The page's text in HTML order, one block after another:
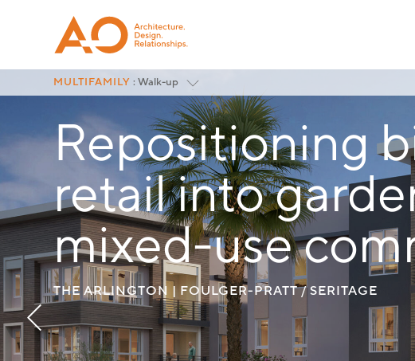
MULTIFAMILY: Walk-up
Featured
Podium
Wrap
Walk-up
Mixed-Use Residential
Senior Housing
Affordable Housing
Repositioning
All Project Categories
Repositioning
retail into
mixed-use
THE ARLINGTON | FOULGER-PRATT / SERITAGE